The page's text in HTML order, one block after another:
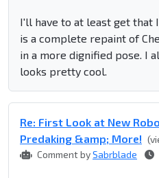
I'll have to at least get that
is a complete repaint of
in a more dignified pose. I
looks pretty cool.
Re: First Look at New
Predaking &amp; More!
Comment bySabrblade